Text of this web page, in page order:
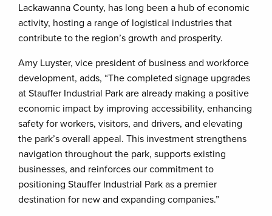
Lackawanna County, has long been a hub of economic
activity, hosting a range of logistical industries that
contribute to the region’s growth and prosperity.
Amy Luyster, vice president of business and workforce
development, adds, “The completed signage upgrades
at Stauffer Industrial Park are already making a positive
economic impact by improving accessibility, enhancing
safety for workers, visitors, and drivers, and elevating
the park’s overall appeal. This investment strengthens
navigation throughout the park, supports existing
businesses, and reinforces our commitment to
positioning Stauffer Industrial Park as a premier
destination for new and expanding companies.”